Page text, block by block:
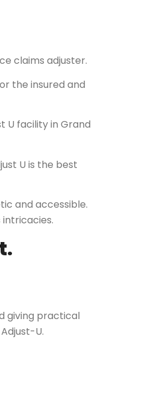
claims adjuster.
the insured and
U facility in Grand
U is the best
and accessible.
giving practical
U.